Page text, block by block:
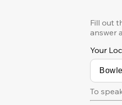
Fill out
answer
Your
To